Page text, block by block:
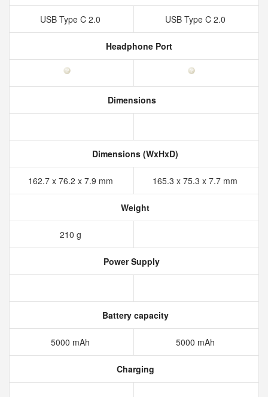
USB Type C 2.0 USB Type C 2.0
Headphone Port
Dimensions
Dimensions (WxHxD)
162.7 x 76.2 x 7.9 mm 165.3 x 75.3 x 7.7 mm
Weight
210 g
Power Supply
Battery capacity
5000 mAh 5000 mAh
Charging